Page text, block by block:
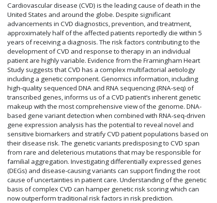
Cardiovascular disease (CVD) is the leading cause of death in the
United States and around the globe. Despite significant
advancements in CVD diagnostics, prevention, and treatment,
approximately half of the affected patients reportedly die within 5
years of receiving a diagnosis. The risk factors contributing to the
development of CVD and response to therapy in an individual
patient are highly variable. Evidence from the Framingham Heart
Study suggests that CVD has a complex multifactorial aetiology
including a genetic component. Genomics information, including
high-quality sequenced DNA and RNA sequencing (RNA-seq) of
transcribed genes, informs us of a CVD patient’s inherent genetic
makeup with the most comprehensive view of the genome. DNA-
based gene variant detection when combined with RNA-seq-driven
gene expression analysis has the potential to reveal novel and
sensitive biomarkers and stratify CVD patient populations based on
their disease risk. The genetic variants predisposing to CVD span
from rare and deleterious mutations that may be responsible for
familial aggregation. Investigating differentially expressed genes
(DEGs) and disease-causing variants can support finding the root
cause of uncertainties in patient care. Understanding of the genetic
basis of complex CVD can hamper genetic risk scoring which can
now outperform traditional risk factors in risk prediction.